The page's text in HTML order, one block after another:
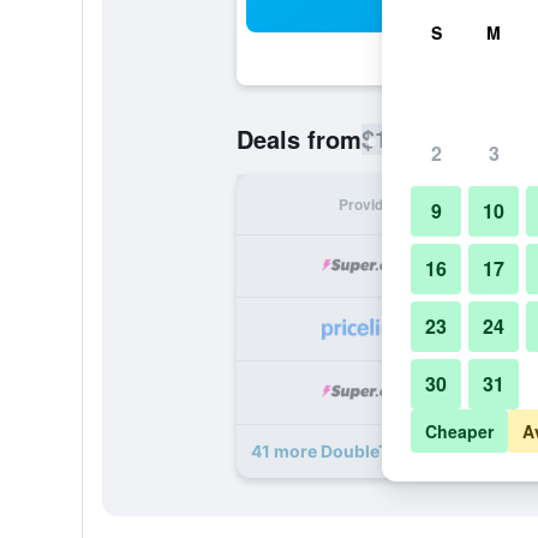
Deals from$129
Provider
41 more DoubleTree by Hilton
S M
2 3
9 10
16 17
23 24
30 31
Cheaper